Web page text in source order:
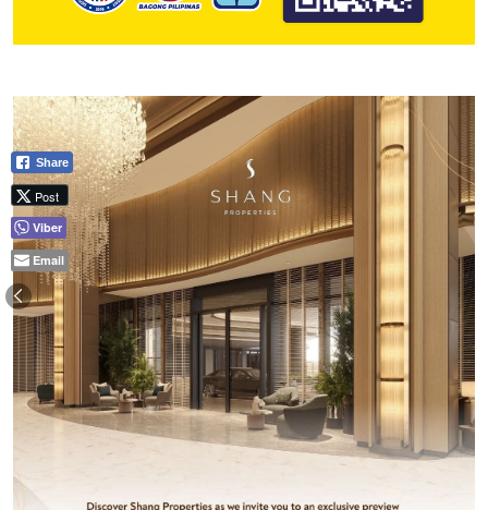
Share
Post
Viber
Email